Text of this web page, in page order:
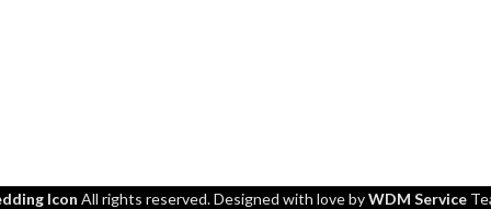
Icon All rights reserved. Designed with love byWDM Service